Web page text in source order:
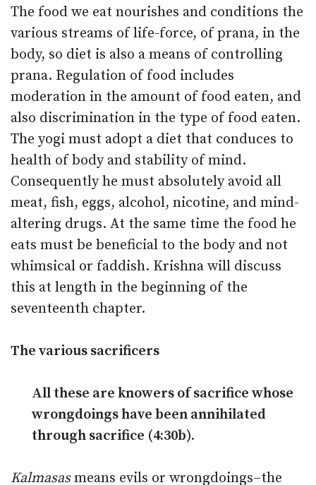
The food we eat nourishes and conditions the
various streams of life-force, of prana, in the
body, so diet is also a means of controlling
prana. Regulation of food includes
moderation in the amount of food eaten, and
also discrimination in the type of food eaten.
The yogi must adopt a diet that conduces to
health of body and stability of mind.
Consequently he must absolutely avoid all
meat, fish, eggs, alcohol, nicotine, and mind-
altering drugs. At the same time the food he
eats must be beneficial to the body and not
whimsical or faddish. Krishna will discuss
this at length in the beginning of the
seventeenth chapter.
The various sacrificers
All these are knowers of sacrifice whose
wrongdoings have been annihilated
through sacrifice (4:30b).
Kalmasasmeans evils or wrongdoings–the